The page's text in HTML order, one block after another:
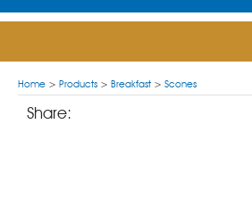
Home > Products > Breakfast > Scones
Share: